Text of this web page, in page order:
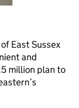
East Sussex
and
million plan to